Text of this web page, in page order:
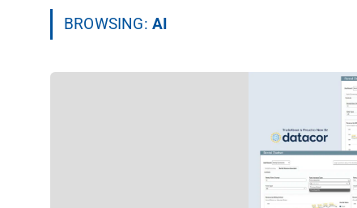
BROWSING: AI